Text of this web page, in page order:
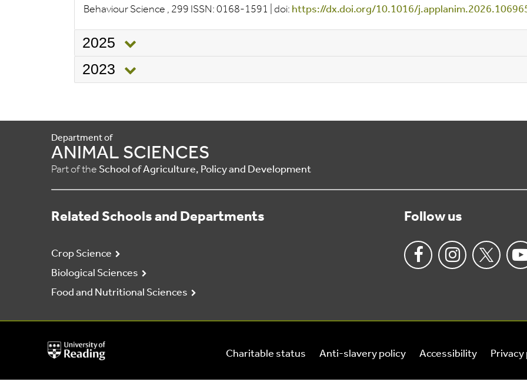
Behaviour Science , 299 ISSN: 0168-1591 doi: https://dx.doi.org/10.1016/
2025
2023
Department of
ANIMAL SCIENCES
Part of the School of Agriculture, Policy and Development
Related Schools and Departments
Crop Science
Biological Sciences
Food and Nutritional Sciences
Follow us
University
of
Charitable status Anti-slavery policy Accessibility Privacy